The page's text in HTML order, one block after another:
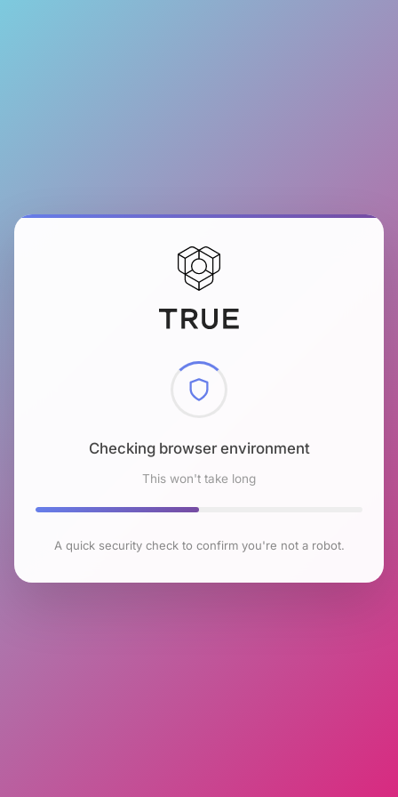
Checking browser environment
This won't take long
A quick security check to confirm you're not a robot.